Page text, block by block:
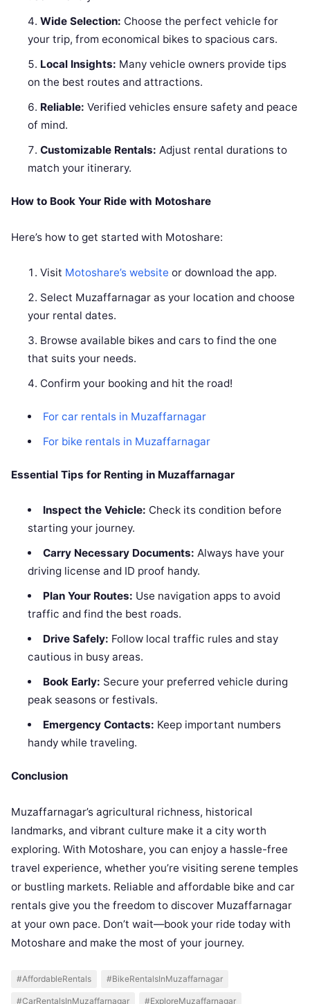
Wide Selection: Choose the perfect vehicle for
your trip, from economical bikes to spacious cars.
Local Insights: Many vehicle owners provide tips
on the best routes and attractions.
Reliable: Verified vehicles ensure safety and peace
of mind.
Customizable Rentals: Adjust rental durations to
match your itinerary.
How to Book Your Ride with Motoshare
Here’s how to get started with Motoshare:
Visit Motoshare’s website or download the app.
Select Muzaffarnagar as your location and choose
your rental dates.
Browse available bikes and cars to find the one
that suits your needs.
Confirm your booking and hit the road!
For car rentals in Muzaffarnagar
For bike rentals in Muzaffarnagar
Essential Tips for Renting in Muzaffarnagar
Inspect the Vehicle: Check its condition before
starting your journey.
Carry Necessary Documents: Always have your
driving license and ID proof handy.
Plan Your Routes: Use navigation apps to avoid
traffic and find the best roads.
Drive Safely: Follow local traffic rules and stay
cautious in busy areas.
Book Early: Secure your preferred vehicle during
peak seasons or festivals.
Emergency Contacts: Keep important numbers
handy while traveling.
Conclusion
Muzaffarnagar’s agricultural richness, historical
landmarks, and vibrant culture make it a city worth
exploring. With Motoshare, you can enjoy a hassle-free
travel experience, whether you’re visiting serene temples
or bustling markets. Reliable and affordable bike and car
rentals give you the freedom to discover Muzaffarnagar
at your own pace. Don’t wait—book your ride today with
Motoshare and make the most of your journey.
#AffordableRentals #BikeRentalsInMuzaffarnagar
#CarRentalsInMuzaffarnagar #ExploreMuzaffarnagar